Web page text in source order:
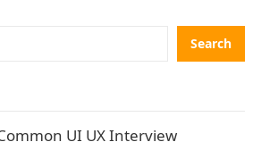
Search
UI UX Interview